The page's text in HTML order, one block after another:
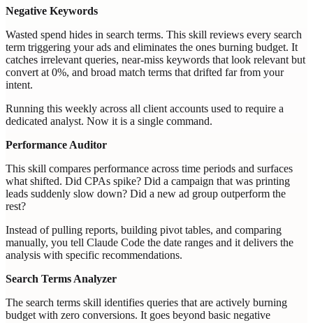
Negative Keywords
Wasted spend hides in search terms. This skill reviews every search
term triggering your ads and eliminates the ones burning budget. It
catches irrelevant queries, near-miss keywords that look relevant but
convert at 0%, and broad match terms that drifted far from your
intent.
Running this weekly across all client accounts used to require a
dedicated analyst. Now it is a single command.
Performance Auditor
This skill compares performance across time periods and surfaces
what shifted. Did CPAs spike? Did a campaign that was printing
leads suddenly slow down? Did a new ad group outperform the
rest?
Instead of pulling reports, building pivot tables, and comparing
manually, you tell Claude Code the date ranges and it delivers the
analysis with specific recommendations.
Search Terms Analyzer
The search terms skill identifies queries that are actively burning
budget with zero conversions. It goes beyond basic negative